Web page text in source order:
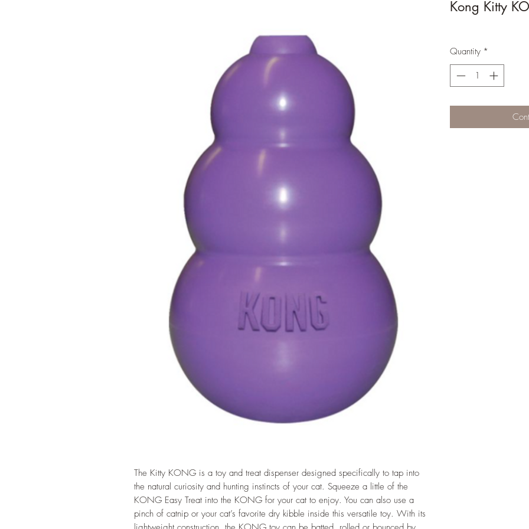
The Kitty KONG is a toy and treat dispenser designed specifically to tap into
the natural curiosity and hunting instincts of your cat. Squeeze a little of the
KONG Easy Treat into the KONG for your cat to enjoy. You can also use a
pinch of catnip or your cat’s favorite dry kibble inside this versatile toy. With its
Kong Kitty
Quantity *